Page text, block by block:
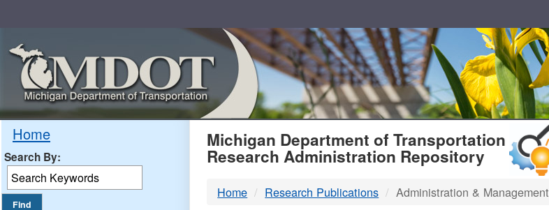
Home
Search By: MDOT
Michigan Department of Transportation
Research Administration Repository
Home Research Publications Administration & Management